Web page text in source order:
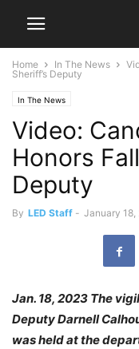
Home In The News
Sheriff’s Deputy
In The News
Video:
Honors
Deputy
By LED Staff - January 18,
Jan. 18, 2023 The
Deputy Darnell
was held at the